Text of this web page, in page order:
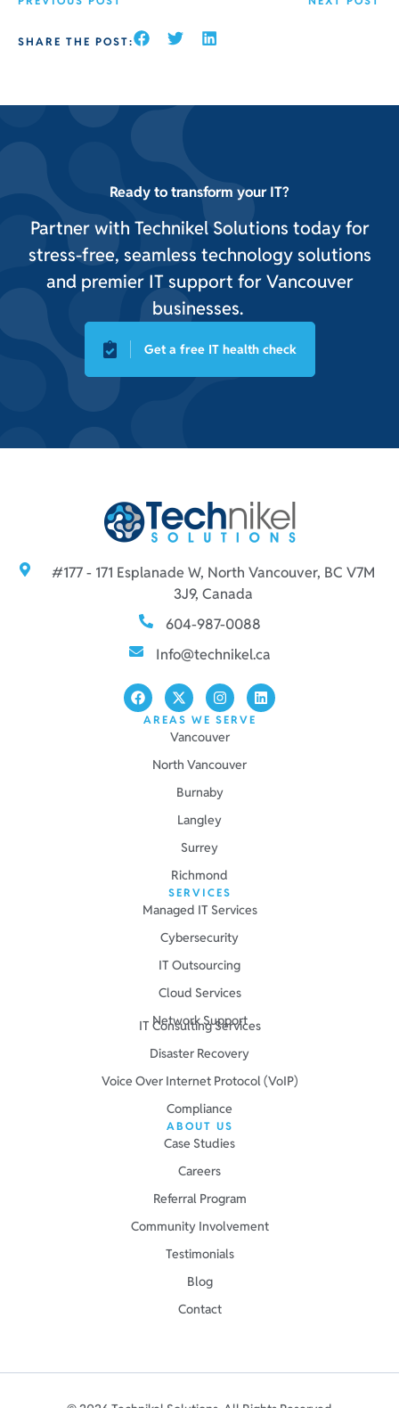
SHARE THE POST:
Ready to transform your IT?
Partner with Technikel Solutions today for
stress-free, seamless technology solutions
and premier IT support for Vancouver
businesses.
Get a free IT health check
#177 - 171 Esplanade W, North Vancouver, BC V7M
3J9, Canada
604-987-0088
Info@technikel.ca
AREAS WE SERVE
Vancouver
North Vancouver
Burnaby
Langley
Surrey
Richmond
SERVICES
Managed IT Services
Cybersecurity
IT Outsourcing
Cloud Services
Network Support
IT Consulting Services
Disaster Recovery
Voice Over Internet Protocol (VoIP)
Compliance
ABOUT US
Case Studies
Careers
Referral Program
Community Involvement
Testimonials
Blog
Contact